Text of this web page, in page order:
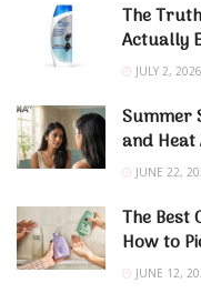
The
Actually
JULY 2, 2026
Summer
and
JUNE 22,
The
How to
JUNE 12,